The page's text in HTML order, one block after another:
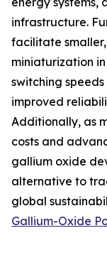
infrastructure.
facilitate
miniaturization
switching
improved
Additionally, as
costs and
gallium oxide
alternative to
global
Gallium-Oxide